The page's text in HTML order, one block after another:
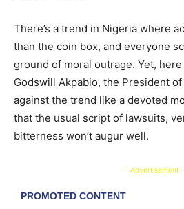
There’s a trend in Nigeria where
than the coin box, and everyone
ground of moral outrage. Yet,
Godswill Akpabio, the President
against the trend like a devoted
that the usual script of lawsuits,
bitterness won’t augur well.
- Advertisement -